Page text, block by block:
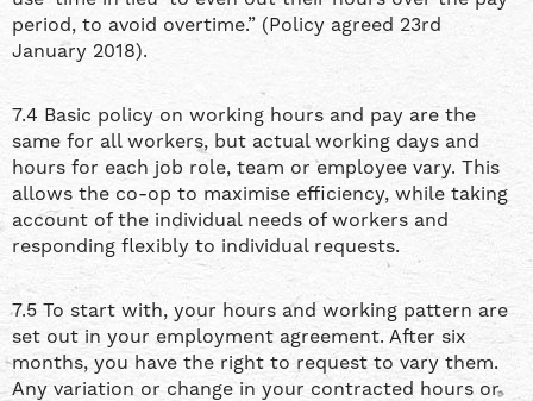
period, to avoid overtime.” (Policy agreed 23rd
January 2018).
7.4 Basic policy on working hours and pay are the
same for all workers, but actual working days and
hours for each job role, team or employee vary. This
allows the co-op to maximise efficiency, while taking
account of the individual needs of workers and
responding flexibly to individual requests.
7.5 To start with, your hours and working pattern are
set out in your employment agreement. After six
months, you have the right to request to vary them.
Any variation or change in your contracted hours or